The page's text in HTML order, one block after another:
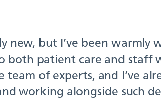
new, but I’ve been
both patient care and
of experts, and I’ve
working alongside such